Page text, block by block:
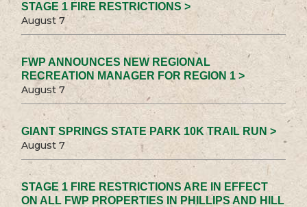
STAGE 1 FIRE RESTRICTIONS >
August 7
FWP ANNOUNCES NEW REGIONAL
RECREATION MANAGER FOR REGION 1 >
August 7
GIANT SPRINGS STATE PARK 10K TRAIL RUN >
August 7
STAGE 1 FIRE RESTRICTIONS ARE IN EFFECT
ON ALL FWP PROPERTIES IN PHILLIPS AND HILL